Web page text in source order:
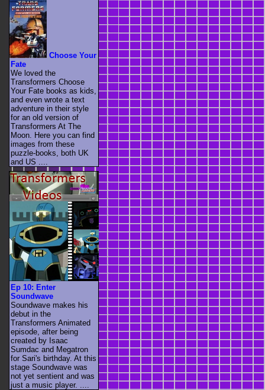
Choose Your
Fate
We loved the
Transformers Choose
Your Fate books as kids,
and even wrote a text
adventure in their style
for an old version of
Transformers At The
Moon. Here you can find
images from these
puzzle-books, both UK
and US ....
Ep 10: Enter
Soundwave
Soundwave makes his
debut in the
Transformers Animated
episode, after being
created by Isaac
Sumdac and Megatron
for Sari's birthday. At this
stage Soundwave was
not yet sentient and was
just a music player. ....